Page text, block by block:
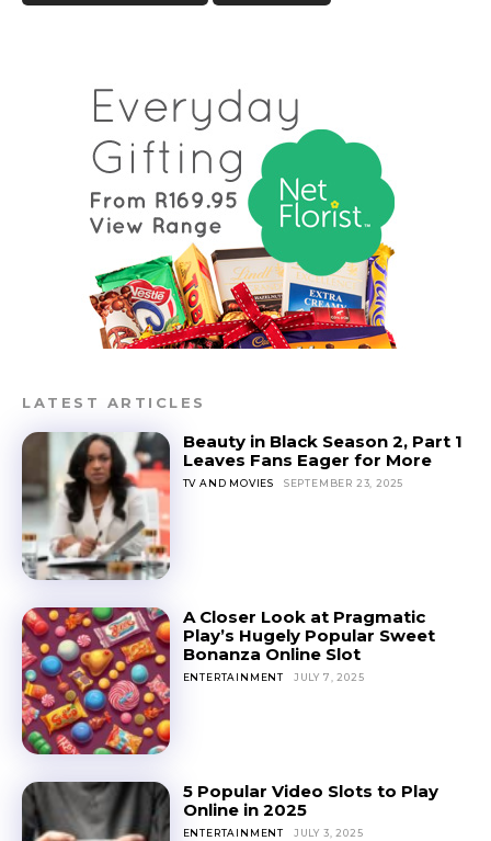
LATEST ARTICLES
Beauty in Black Season 2, Part 1
Leaves Fans Eager for More
TV AND MOVIES SEPTEMBER 23, 2025
A Closer Look at Pragmatic
Play’s Hugely Popular Sweet
Bonanza Online Slot
ENTERTAINMENT JULY 7, 2025
5 Popular Video Slots to Play
Online in 2025
ENTERTAINMENT JULY 3, 2025